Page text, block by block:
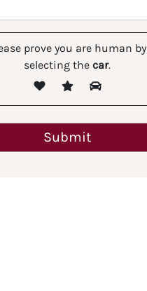
prove you are human by
selecting the car.